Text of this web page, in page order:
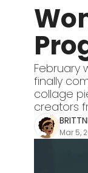
February
finally
collage
creators
Mar 5,